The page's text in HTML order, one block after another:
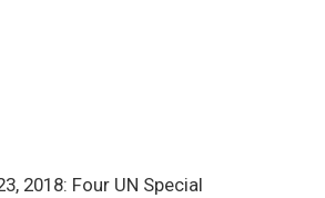
2018: Four UN Special